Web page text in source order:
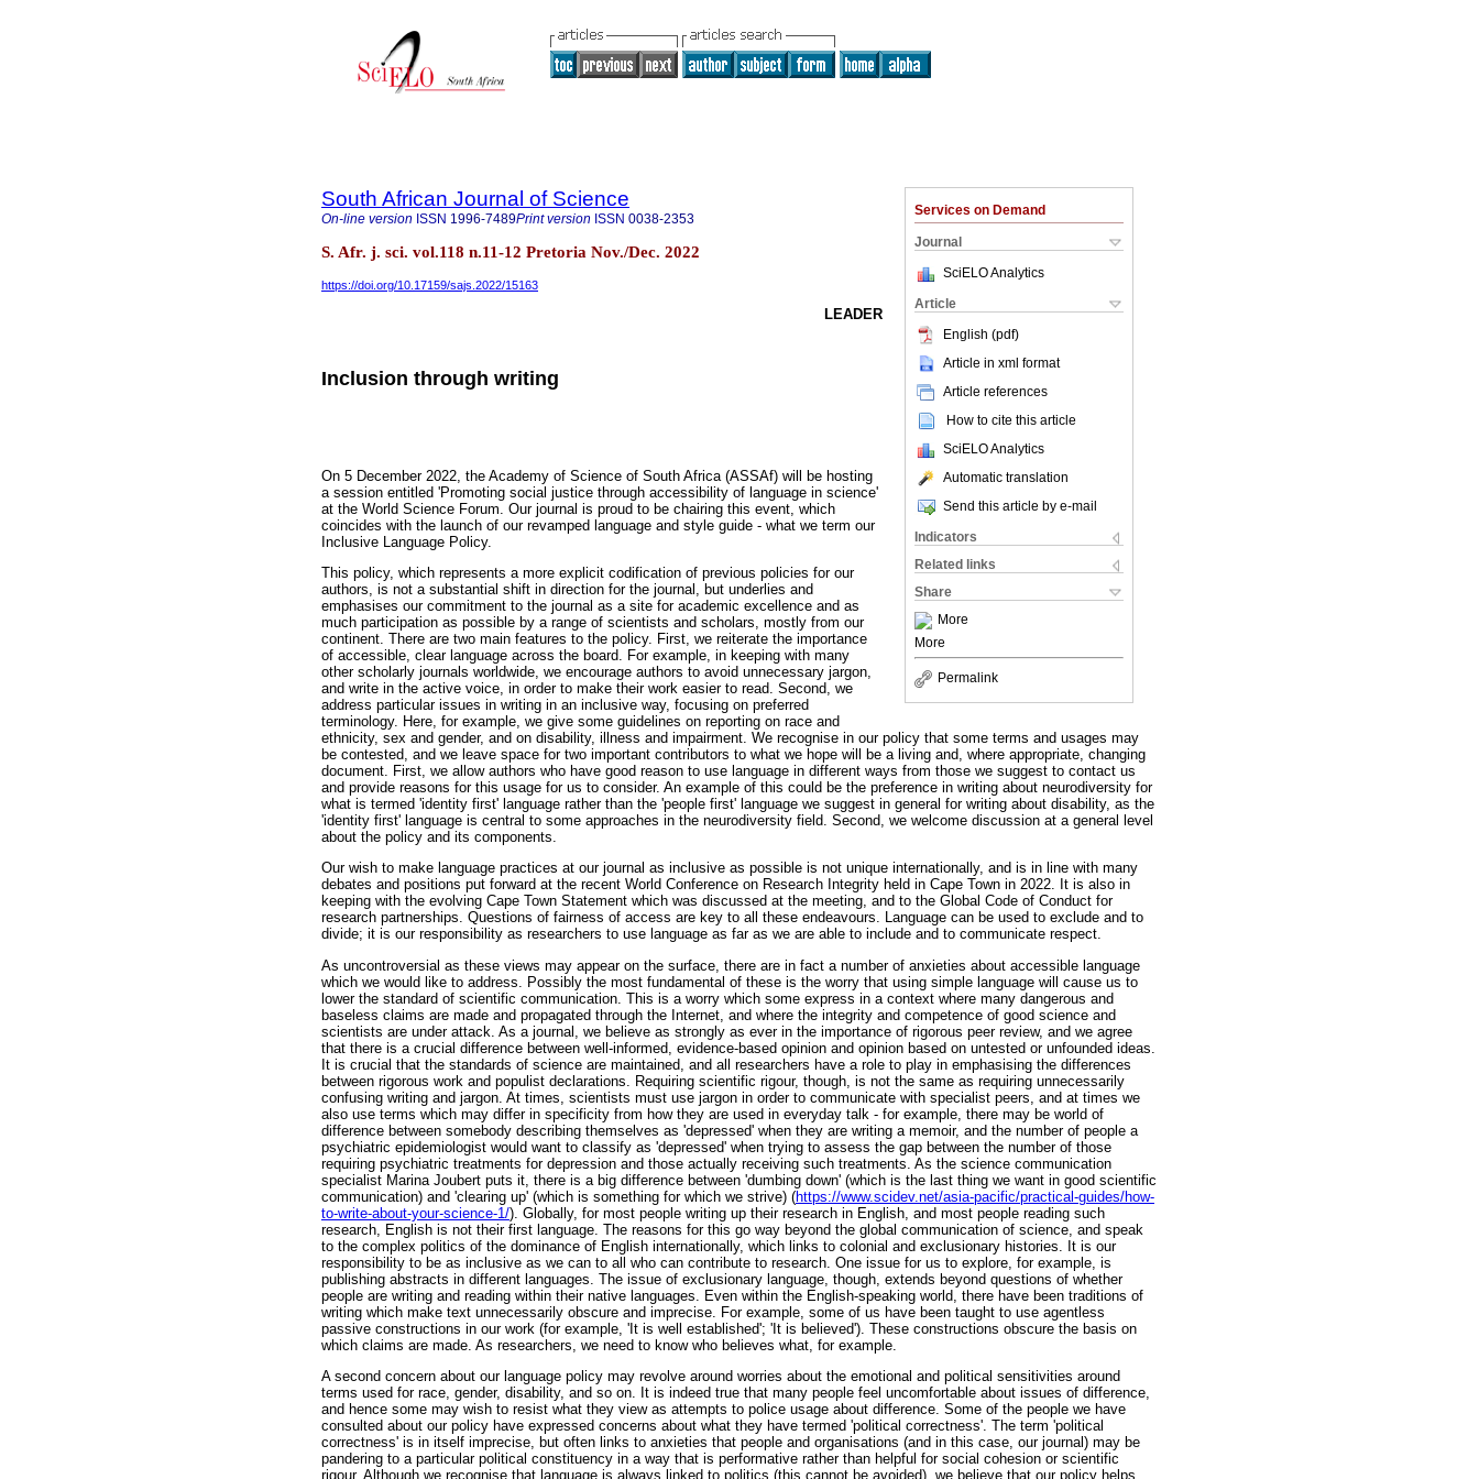
Services on Demand
Journal
SciELO Analytics
Article
English (pdf)
Article in xml format
Article references
How to cite this article
SciELO Analytics
Automatic translation
Send this article by e-mail
Indicators
Related links
Share
More
More
Permalink
South African Journal of Science
On-line version ISSN 1996-7489Print version ISSN 0038-2353
S. Afr. j. sci. vol.118 n.11-12 Pretoria Nov./Dec. 2022
https://doi.org/10.17159/sajs.2022/15163
LEADER
Inclusion through writing
On 5 December 2022, the Academy of Science of South Africa (ASSAf) will be hosting
a session entitled 'Promoting social justice through accessibility of language in science'
at the World Science Forum. Our journal is proud to be chairing this event, which
coincides with the launch of our revamped language and style guide - what we term our
Inclusive Language Policy.
This policy, which represents a more explicit codification of previous policies for our
authors, is not a substantial shift in direction for the journal, but underlies and
emphasises our commitment to the journal as a site for academic excellence and as
much participation as possible by a range of scientists and scholars, mostly from our
continent. There are two main features to the policy. First, we reiterate the importance
of accessible, clear language across the board. For example, in keeping with many
other scholarly journals worldwide, we encourage authors to avoid unnecessary jargon,
and write in the active voice, in order to make their work easier to read. Second, we
address particular issues in writing in an inclusive way, focusing on preferred
terminology. Here, for example, we give some guidelines on reporting on race and
ethnicity, sex and gender, and on disability, illness and impairment. We recognise in our policy that some terms and usages may
be contested, and we leave space for two important contributors to what we hope will be a living and, where appropriate, changing
document. First, we allow authors who have good reason to use language in different ways from those we suggest to contact us
and provide reasons for this usage for us to consider. An example of this could be the preference in writing about neurodiversity for
what is termed 'identity first' language rather than the 'people first' language we suggest in general for writing about disability, as the
'identity first' language is central to some approaches in the neurodiversity field. Second, we welcome discussion at a general level
about the policy and its components.
Our wish to make language practices at our journal as inclusive as possible is not unique internationally, and is in line with many
debates and positions put forward at the recent World Conference on Research Integrity held in Cape Town in 2022. It is also in
keeping with the evolving Cape Town Statement which was discussed at the meeting, and to the Global Code of Conduct for
research partnerships. Questions of fairness of access are key to all these endeavours. Language can be used to exclude and to
divide; it is our responsibility as researchers to use language as far as we are able to include and to communicate respect.
As uncontroversial as these views may appear on the surface, there are in fact a number of anxieties about accessible language
which we would like to address. Possibly the most fundamental of these is the worry that using simple language will cause us to
lower the standard of scientific communication. This is a worry which some express in a context where many dangerous and
baseless claims are made and propagated through the Internet, and where the integrity and competence of good science and
scientists are under attack. As a journal, we believe as strongly as ever in the importance of rigorous peer review, and we agree
that there is a crucial difference between well-informed, evidence-based opinion and opinion based on untested or unfounded ideas.
It is crucial that the standards of science are maintained, and all researchers have a role to play in emphasising the differences
between rigorous work and populist declarations. Requiring scientific rigour, though, is not the same as requiring unnecessarily
confusing writing and jargon. At times, scientists must use jargon in order to communicate with specialist peers, and at times we
also use terms which may differ in specificity from how they are used in everyday talk - for example, there may be world of
difference between somebody describing themselves as 'depressed' when they are writing a memoir, and the number of people a
psychiatric epidemiologist would want to classify as 'depressed' when trying to assess the gap between the number of those
requiring psychiatric treatments for depression and those actually receiving such treatments. As the science communication
specialist Marina Joubert puts it, there is a big difference between 'dumbing down' (which is the last thing we want in good scientific
communication) and 'clearing up' (which is something for which we strive) (https://www.scidev.net/asia-pacific/practical-guides/how-
to-write-about-your-science-1/). Globally, for most people writing up their research in English, and most people reading such
research, English is not their first language. The reasons for this go way beyond the global communication of science, and speak
to the complex politics of the dominance of English internationally, which links to colonial and exclusionary histories. It is our
responsibility to be as inclusive as we can to all who can contribute to research. One issue for us to explore, for example, is
publishing abstracts in different languages. The issue of exclusionary language, though, extends beyond questions of whether
people are writing and reading within their native languages. Even within the English-speaking world, there have been traditions of
writing which make text unnecessarily obscure and imprecise. For example, some of us have been taught to use agentless
passive constructions in our work (for example, 'It is well established'; 'It is believed'). These constructions obscure the basis on
which claims are made. As researchers, we need to know who believes what, for example.
A second concern about our language policy may revolve around worries about the emotional and political sensitivities around
terms used for race, gender, disability, and so on. It is indeed true that many people feel uncomfortable about issues of difference,
and hence some may wish to resist what they view as attempts to police usage about difference. Some of the people we have
consulted about our policy have expressed concerns about what they have termed 'political correctness'. The term 'political
correctness' is in itself imprecise, but often links to anxieties that people and organisations (and in this case, our journal) may be
pandering to a particular political constituency in a way that is performative rather than helpful for social cohesion or scientific
rigour. Although we recognise that language is always linked to politics (this cannot be avoided), we believe that our policy helps